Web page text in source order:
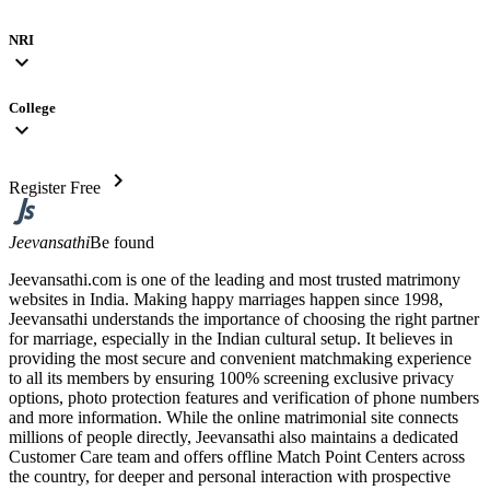
NRI
expand_more
College
expand_more
Register Free chevron_right
JeevansathiBe found
Jeevansathi.com is one of the leading and most trusted matrimony
websites in India. Making happy marriages happen since 1998,
Jeevansathi understands the importance of choosing the right partner
for marriage, especially in the Indian cultural setup. It believes in
providing the most secure and convenient matchmaking experience
to all its members by ensuring 100% screening exclusive privacy
options, photo protection features and verification of phone numbers
and more information. While the online matrimonial site connects
millions of people directly, Jeevansathi also maintains a dedicated
Customer Care team and offers offline Match Point Centers across
the country, for deeper and personal interaction with prospective